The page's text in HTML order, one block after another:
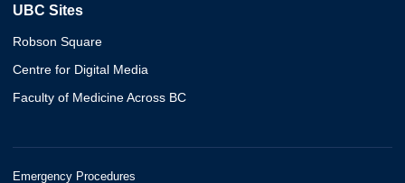
UBC Sites
Robson Square
Centre for Digital Media
Faculty of Medicine Across BC
Emergency Procedures